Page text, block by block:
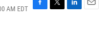
AM EDT
F
T
L
E